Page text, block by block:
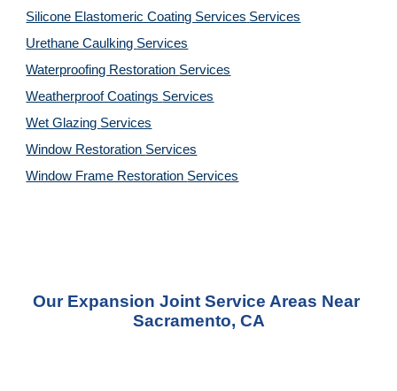
Silicone Elastomeric Coating Services Services
Urethane Caulking Services
Waterproofing Restoration Services
Weatherproof Coatings Services
Wet Glazing Services
Window Restoration Services
Window Frame Restoration Services
Our Expansion Joint Service Areas Near
Sacramento, CA